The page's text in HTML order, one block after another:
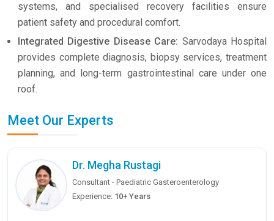
systems, and specialised recovery facilities ensure
patient safety and procedural comfort.
Integrated Digestive Disease Care: Sarvodaya Hospital
provides complete diagnosis, biopsy services, treatment
planning, and long-term gastrointestinal care under one
roof.
Meet Our Experts
Dr. Megha Rustagi
Consultant - Paediatric Gasteroenterology
Experience: 10+ Years